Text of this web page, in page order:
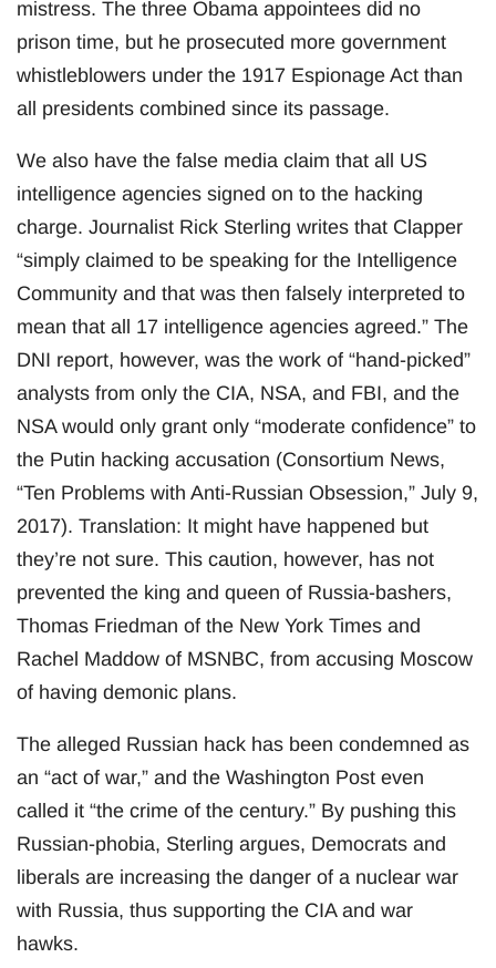
mistress. The three Obama appointees did no
prison time, but he prosecuted more government
whistleblowers under the 1917 Espionage Act than
all presidents combined since its passage.
We also have the false media claim that all US
intelligence agencies signed on to the hacking
charge. Journalist Rick Sterling writes that Clapper
“simply claimed to be speaking for the Intelligence
Community and that was then falsely interpreted to
mean that all 17 intelligence agencies agreed.” The
DNI report, however, was the work of “hand-picked”
analysts from only the CIA, NSA, and FBI, and the
NSA would only grant only “moderate confidence” to
the Putin hacking accusation (Consortium News,
“Ten Problems with Anti-Russian Obsession,” July 9,
2017). Translation: It might have happened but
they’re not sure. This caution, however, has not
prevented the king and queen of Russia-bashers,
Thomas Friedman of the New York Times and
Rachel Maddow of MSNBC, from accusing Moscow
of having demonic plans.
The alleged Russian hack has been condemned as
an “act of war,” and the Washington Post even
called it “the crime of the century.” By pushing this
Russian-phobia, Sterling argues, Democrats and
liberals are increasing the danger of a nuclear war
with Russia, thus supporting the CIA and war
hawks.